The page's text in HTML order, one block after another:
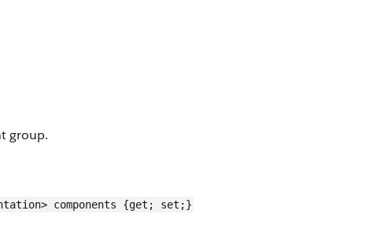
group.
components {get; set;}